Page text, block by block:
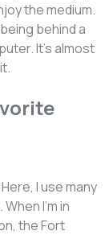
the medium.
behind a
It's almost
I use many
I'm in
the Fort